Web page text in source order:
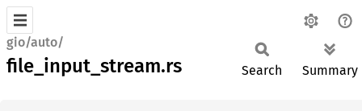
gio/auto/
file_input_stream.rs Search Summary